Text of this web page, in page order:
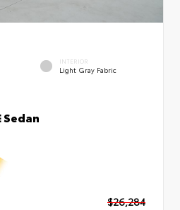
INTERIOR
Light Gray Fabric
$26,284